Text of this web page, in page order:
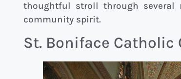
thoughtful stroll through several
community spirit.
St. Boniface Catholic